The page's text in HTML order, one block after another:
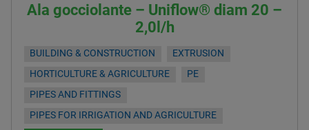
Ala gocciolante – Uniflow® diam 20 –
2,0l/h
BUILDING & CONSTRUCTION
EXTRUSION
HORTICULTURE & AGRICULTURE
PE
PIPES AND FITTINGS
PIPES FOR IRRIGATION AND AGRICULTURE